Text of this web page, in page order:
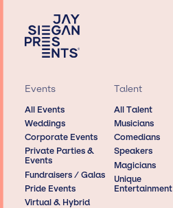
Events
All Events
Weddings
Corporate Events
Private Parties &
Events
Fundraisers / Galas
Pride Events
Virtual & Hybrid
Talent
All Talent
Musicians
Comedians
Speakers
Magicians
Unique
Entertainment